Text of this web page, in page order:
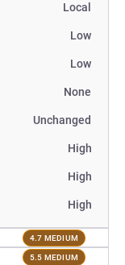
Local
Low
Low
None
Unchanged
High
High
High
4.7 MEDIUM
5.5 MEDIUM